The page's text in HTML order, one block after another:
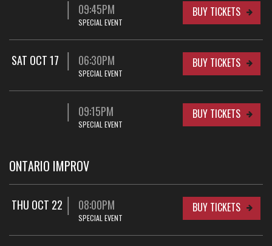
09:45PM
SPECIAL EVENT
BUY TICKETS
SAT OCT 17 06:30PM
SPECIAL EVENT
BUY TICKETS
09:15PM
SPECIAL EVENT
BUY TICKETS
ONTARIO IMPROV
THU OCT 22 08:00PM
SPECIAL EVENT
BUY TICKETS